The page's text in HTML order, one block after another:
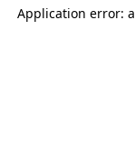
Application error: a